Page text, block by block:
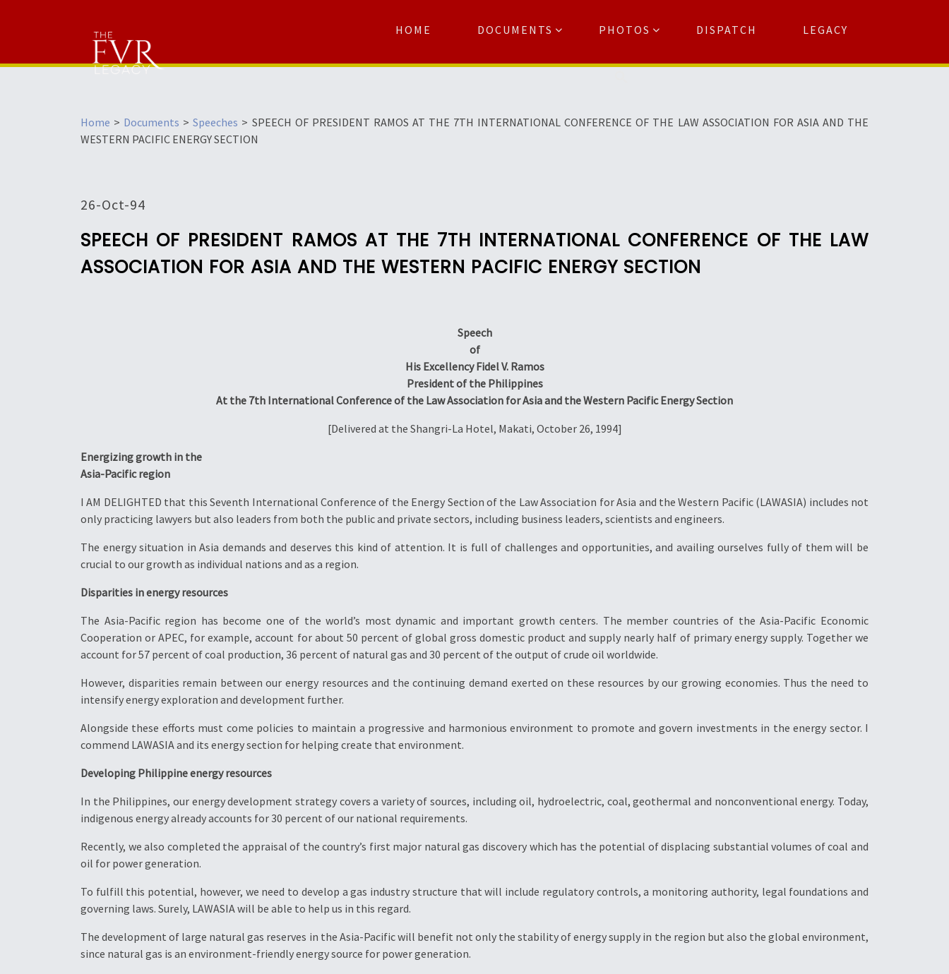
HOME DOCUMENTS PHOTOS DISPATCH LEGACY
Home > Documents >Speeches > SPEECH OF PRESIDENT RAMOS AT THE 7TH INTERNATIONAL CONFERENCE OF THE LAW ASSOCIATION FOR ASIA AND THE
WESTERN PACIFIC ENERGY SECTION
26-Oct-94
SPEECH OF PRESIDENT RAMOS AT THE 7TH INTERNATIONAL CONFERENCE OF THE LAW
ASSOCIATION FOR ASIA AND THE WESTERN PACIFIC ENERGY SECTION
Speech
of
His Excellency Fidel V. Ramos
President of the Philippines
At the 7th International Conference of the Law Association for Asia and the Western Pacific Energy Section
[Delivered at the Shangri-La Hotel, Makati, October 26, 1994]
Energizing growth in the
Asia-Pacific region
I AM DELIGHTED that this Seventh International Conference of the Energy Section of the Law Association for Asia and the Western Pacific (LAWASIA) includes not
only practicing lawyers but also leaders from both the public and private sectors, including business leaders, scientists and engineers.
The energy situation in Asia demands and deserves this kind of attention. It is full of challenges and opportunities, and availing ourselves fully of them will be
crucial to our growth as individual nations and as a region.
Disparities in energy resources
The Asia-Pacific region has become one of the world’s most dynamic and important growth centers. The member countries of the Asia-Pacific Economic
Cooperation or APEC, for example, account for about 50 percent of global gross domestic product and supply nearly half of primary energy supply. Together we
account for 57 percent of coal production, 36 percent of natural gas and 30 percent of the output of crude oil worldwide.
However, disparities remain between our energy resources and the continuing demand exerted on these resources by our growing economies. Thus the need to
intensify energy exploration and development further.
Alongside these efforts must come policies to maintain a progressive and harmonious environment to promote and govern investments in the energy sector. I
commend LAWASIA and its energy section for helping create that environment.
Developing Philippine energy resources
In the Philippines, our energy development strategy covers a variety of sources, including oil, hydroelectric, coal, geothermal and nonconventional energy. Today,
indigenous energy already accounts for 30 percent of our national requirements.
Recently, we also completed the appraisal of the country’s first major natural gas discovery which has the potential of displacing substantial volumes of coal and
oil for power generation.
To fulfill this potential, however, we need to develop a gas industry structure that will include regulatory controls, a monitoring authority, legal foundations and
governing laws. Surely, LAWASIA will be able to help us in this regard.
The development of large natural gas reserves in the Asia-Pacific will benefit not only the stability of energy supply in the region but also the global environment,
since natural gas is an environment-friendly energy source for power generation.